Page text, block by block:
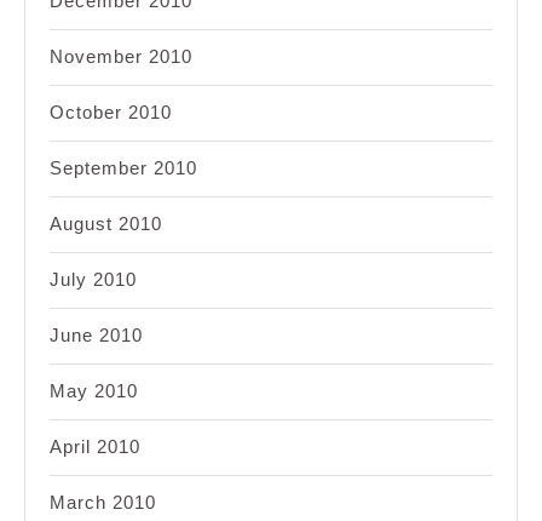
November 2010
October 2010
September 2010
August 2010
July 2010
June 2010
May 2010
April 2010
March 2010